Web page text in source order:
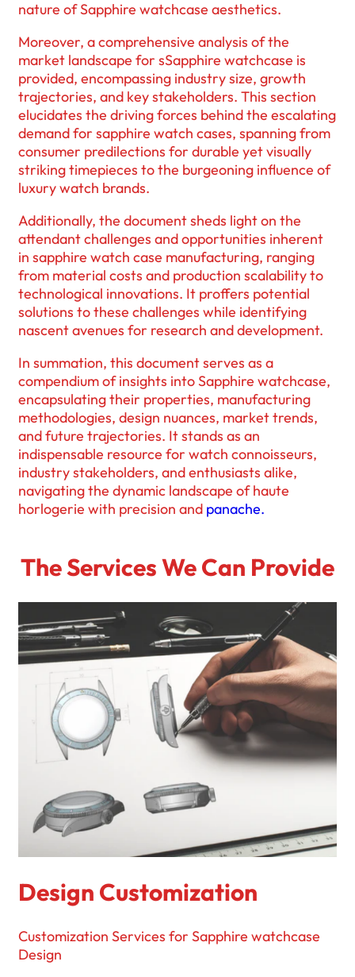
nature of Sapphire watchcase aesthetics.
Moreover, a comprehensive analysis of the
market landscape for sSapphire watchcase is
provided, encompassing industry size, growth
trajectories, and key stakeholders. This section
elucidates the driving forces behind the escalating
demand for sapphire watch cases, spanning from
consumer predilections for durable yet visually
striking timepieces to the burgeoning influence of
luxury watch brands.
Additionally, the document sheds light on the
attendant challenges and opportunities inherent
in sapphire watch case manufacturing, ranging
from material costs and production scalability to
technological innovations. It proffers potential
solutions to these challenges while identifying
nascent avenues for research and development.
In summation, this document serves as a
compendium of insights into Sapphire watchcase,
encapsulating their properties, manufacturing
methodologies, design nuances, market trends,
and future trajectories. It stands as an
indispensable resource for watch connoisseurs,
industry stakeholders, and enthusiasts alike,
navigating the dynamic landscape of haute
horlogerie with precision and panache.
The Services We Can Provide
Design Customization
Customization Services for Sapphire watchcase
Design